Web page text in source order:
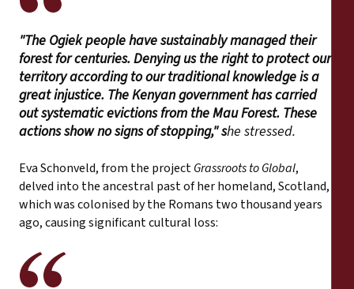
"The Ogiek people have sustainably managed their
forest for centuries. Denying us the right to protect our
territory according to our traditional knowledge is a
great injustice. The Kenyan government has carried
out systematic evictions from the Mau Forest. These
actions show no signs of stopping," she stressed.
Eva Schonveld, from the projectGrassroots to Global,
delved into the ancestral past of her homeland, Scotland,
which was colonised by the Romans two thousand years
ago, causing significant cultural loss: